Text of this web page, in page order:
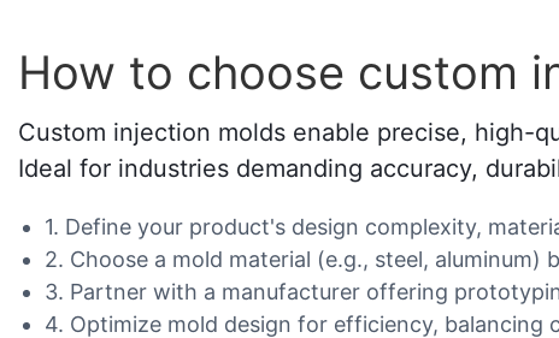
How to choose custom
Custom injection molds enable precise, high-
Ideal for industries demanding accuracy,
1. Define your product's design complexity,
2. Choose a mold material (e.g., steel,
3. Partner with a manufacturer offering
4. Optimize mold design for efficiency, balancing